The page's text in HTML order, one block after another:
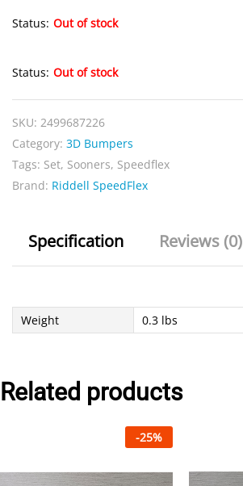
Status: Out of stock
Status: Out of stock
SKU: 2499687226
Category: 3D Bumpers
Tags: Set, Sooners, Speedflex
Brand: Riddell SpeedFlex
Specification Reviews (0)
Weight 0.3 lbs
Related products
-25%